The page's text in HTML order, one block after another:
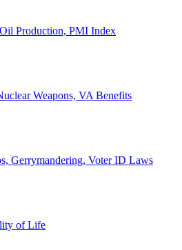
Production, PMI Index
Weapons, VA Benefits
Gerrymandering, Voter ID Laws
of Life